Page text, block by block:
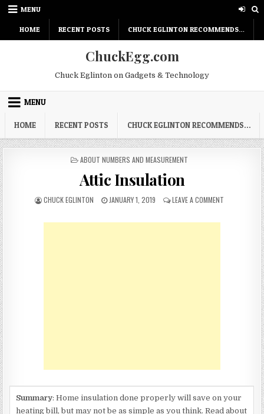
Skip
content
MENU
HOME RECENT POSTS CHUCK EGLINTON RECOMMENDS…
ChuckEgg.com
Chuck Eglinton on Gadgets & Technology
MENU
HOME RECENT POSTS CHUCK EGLINTON RECOMMENDS…
POSTED
ABOUT NUMBERS AND MEASUREMENT
Attic Insulation
AUTHOR:
CHUCK EGLINTON
PUBLISHED
JANUARY 1, 2019 LEAVE A COMMENTON
Summary: Home insulation done properly will save on your
heating bill, but may not be as simple as you think. Read about